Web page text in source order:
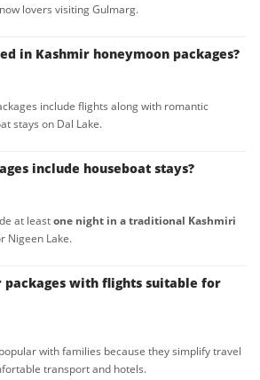
lovers visiting Gulmarg.
in Kashmir honeymoon packages?
include flights along with romantic
stays on Dal Lake.
include houseboat stays?
at leastone night in a traditional Kashmiri
Nigeen Lake.
packages with flights suitable for
with families because they simplify travel
transport and hotels.